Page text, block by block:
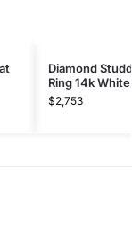
Diamond
Ring 14k
$2,753